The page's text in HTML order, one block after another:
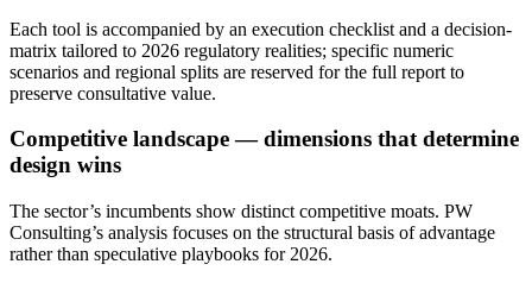
Each tool is accompanied by an execution checklist and a decision-
matrix tailored to 2026 regulatory realities; specific numeric
scenarios and regional splits are reserved for the full report to
preserve consultative value.
Competitive landscape — dimensions that determine
design wins
The sector’s incumbents show distinct competitive moats. PW
Consulting’s analysis focuses on the structural basis of advantage
rather than speculative playbooks for 2026.